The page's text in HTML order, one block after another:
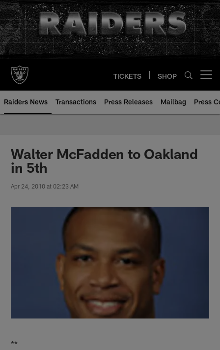
Skip
to
main
content
TICKETS SHOP
Raiders News Transactions Press Releases Mailbag Press
Walter McFadden to Oakland
in 5th
Apr 24, 2010 at 02:23 AM
**